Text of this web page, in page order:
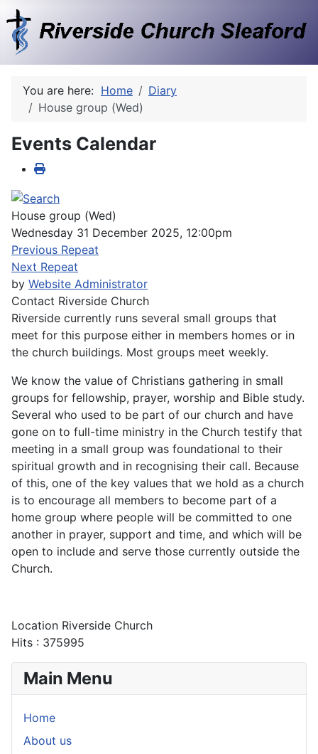
You are here: Home
Diary
House group (Wed)
Events Calendar
House group (Wed)
Wednesday 31 December 2025, 12:00pm
Previous Repeat
Next Repeat
by Website Administrator
Contact Riverside Church
Riverside currently runs several small groups that
meet for this purpose either in members homes or in
the church buildings. Most groups meet weekly.
We know the value of Christians gathering in small
groups for fellowship, prayer, worship and Bible study.
Several who used to be part of our church and have
gone on to full-time ministry in the Church testify that
meeting in a small group was foundational to their
spiritual growth and in recognising their call. Because
of this, one of the key values that we hold as a church
is to encourage all members to become part of a
home group where people will be committed to one
another in prayer, support and time, and which will be
open to include and serve those currently outside the
Church.
Location Riverside Church
Hits : 375995
Main Menu
Home
About us